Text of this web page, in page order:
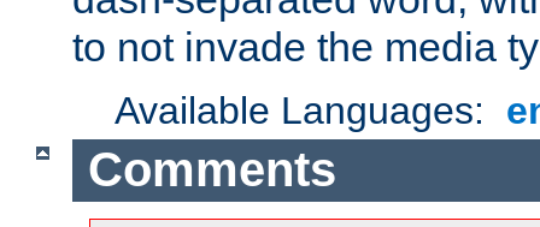
to not invade the media
Available Languages:
Comments